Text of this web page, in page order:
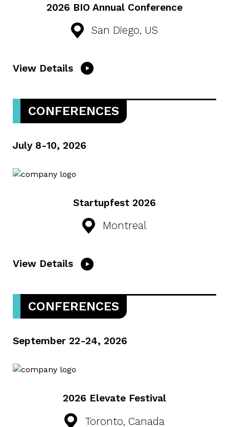
2026 BIO Annual Conference
San Diego, US
View Details
CONFERENCES
July 8-10, 2026
Startupfest 2026
Montreal
View Details
CONFERENCES
September 22-24, 2026
2026 Elevate Festival
Toronto, Canada